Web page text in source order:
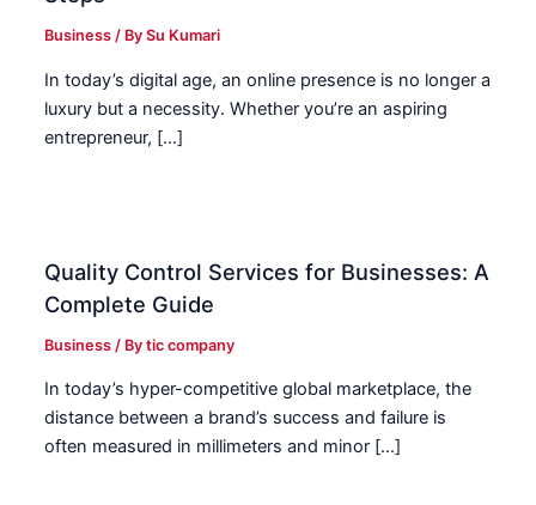
Business / BySu Kumari
In today’s digital age, an online presence is no longer a
luxury but a necessity. Whether you’re an aspiring
entrepreneur, […]
Quality Control Services for Businesses: A
Complete Guide
Business / Bytic company
In today’s hyper-competitive global marketplace, the
distance between a brand’s success and failure is
often measured in millimeters and minor […]